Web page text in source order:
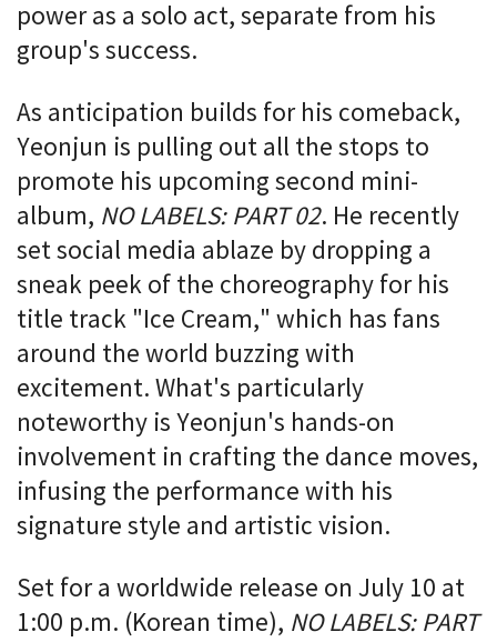
power as a solo act, separate from his
group's success.
As anticipation builds for his comeback,
Yeonjun is pulling out all the stops to
promote his upcoming second mini-
album, NO LABELS: PART 02. He recently
set social media ablaze by dropping a
sneak peek of the choreography for his
title track "Ice Cream," which has fans
around the world buzzing with
excitement. What's particularly
noteworthy is Yeonjun's hands-on
involvement in crafting the dance moves,
infusing the performance with his
signature style and artistic vision.
Set for a worldwide release on July 10 at
1:00 p.m. (Korean time), NO LABELS: PART